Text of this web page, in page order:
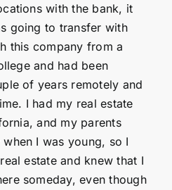
with the bank, it
going to transfer with
this company from a
and had been
of years remotely and
I had my real estate
and my parents
I was young, so I
estate and knew that I
someday, even though